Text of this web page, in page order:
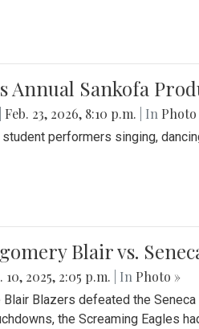
Annual Sankofa
Feb. 23, 2026, 8:10 p.m. | In Photo
performers singing,
Blair vs.
10, 2025, 2:05 p.m. | In Photo »
Blair Blazers defeated the
the Screaming Eagles